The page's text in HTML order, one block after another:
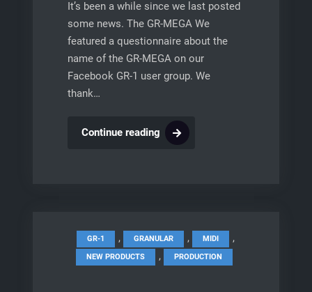
It’s been a while since we last posted
some news. The GR-MEGA We
featured a questionnaire about the
name of the GR-MEGA on our
Facebook GR-1 user group. We
thank…
Continue readingSecond
Integral
GR-1 , GRANULAR , MIDI ,
NEW PRODUCTS , PRODUCTION